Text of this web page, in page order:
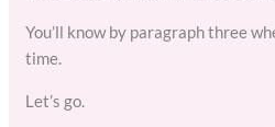
You’ll know by paragraph three
time.
Let’s go.